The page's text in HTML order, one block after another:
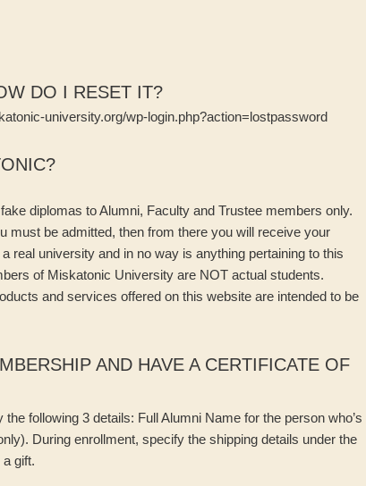
DO I RESET IT?
university.org/wp-login.php?action=lostpassword
diplomas to Alumni, Faculty and Trustee members only.
must be admitted, then from there you will receive your
real university and in no way is anything pertaining to this
of Miskatonic University are NOT actual students.
and services offered on this website are intended to be
AND HAVE A CERTIFICATE OF
following 3 details: Full Alumni Name for the person who’s
During enrollment, specify the shipping details under the
gift.